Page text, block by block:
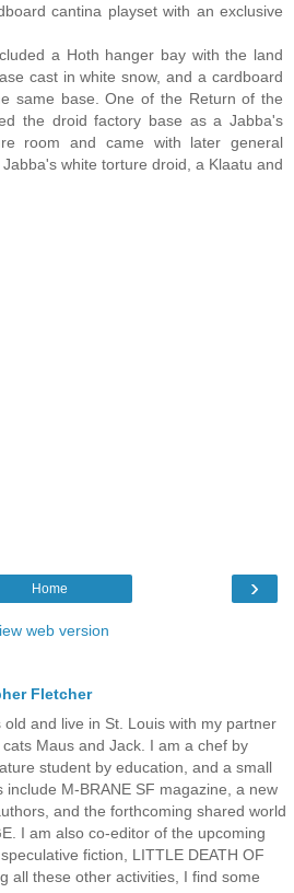
cantina playset with an exclusive
a Hoth hanger bay with the land
cast in white snow, and a cardboard
same base. One of the Return of the
the droid factory base as a Jabba's
room and came with later general
white torture droid, a Klaatu and
›
Home
web version
Fletcher
old and live in St. Louis with my partner
Maus and Jack. I am a chef by
student by education, and a small
include M-BRANE SF magazine, a new
and the forthcoming shared world
I am also co-editor of the upcoming
fiction, LITTLE DEATH OF
all these other activities, I find some